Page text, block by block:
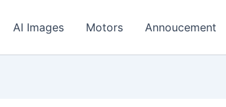
AI Images Motors Annoucement